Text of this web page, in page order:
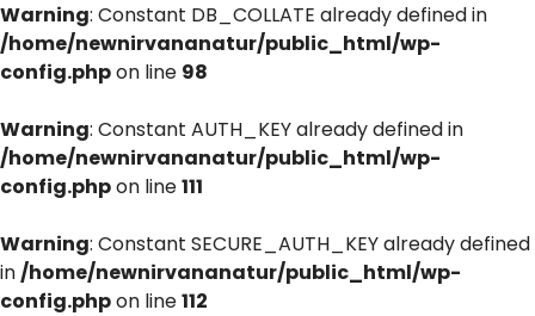
Warning: Constant DB_COLLATE already defined in
/home/newnirvananatur/public_html/wp-
config.phpon line 98
Warning: Constant AUTH_KEY already defined in
/home/newnirvananatur/public_html/wp-
config.phpon line111
Warning: Constant SECURE_AUTH_KEY already defined
in/home/newnirvananatur/public_html/wp-
config.phpon line112